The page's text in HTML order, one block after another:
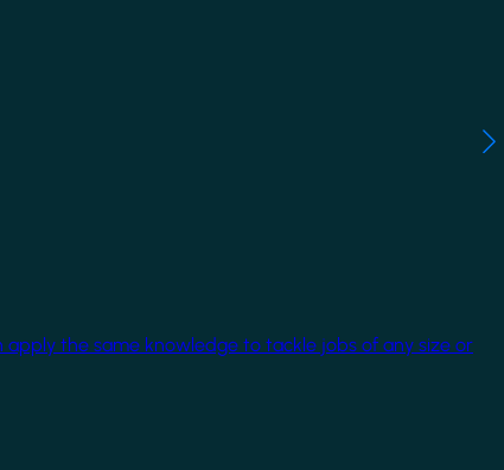
apply the same knowledge to tackle jobs of any size or